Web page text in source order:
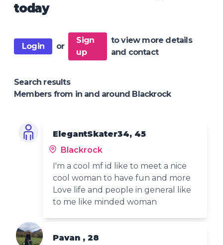
today
Login or
Sign
up
to view more details
and contact
Search results
Members from in and around Blackrock
ElegantSkater34, 45
Blackrock
I'm a cool mf id like to meet a nice
cool woman to have fun and more
Love life and people in general like
to me like minded woman
Pavan , 28